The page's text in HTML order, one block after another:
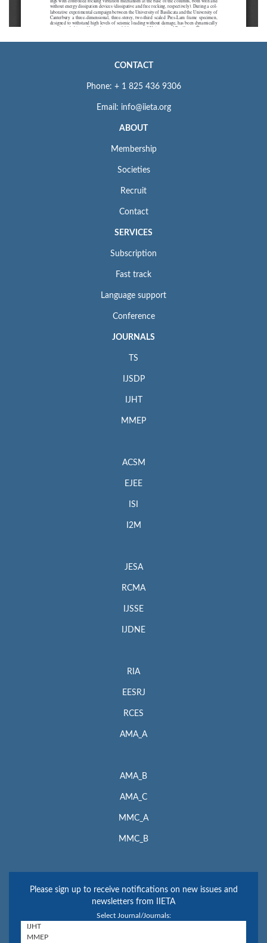
CONTACT
Phone: + 1 825 436 9306
Email: info@iieta.org
ABOUT
Membership
Societies
Recruit
Contact
SERVICES
Subscription
Fast track
Language support
Conference
JOURNALS
TS
IJSDP
IJHT
MMEP
ACSM
EJEE
ISI
I2M
JESA
RCMA
IJSSE
IJDNE
RIA
EESRJ
RCES
AMA_A
AMA_B
AMA_C
MMC_A
MMC_B
Please sign up to receive notifications on new issues and
newsletters from IIETA
Select Journal/Journals: